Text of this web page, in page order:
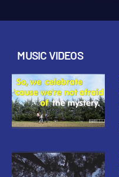
MUSIC VIDEOS